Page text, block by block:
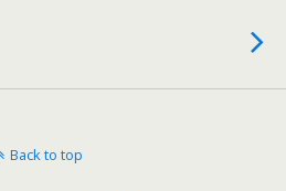
Back to top